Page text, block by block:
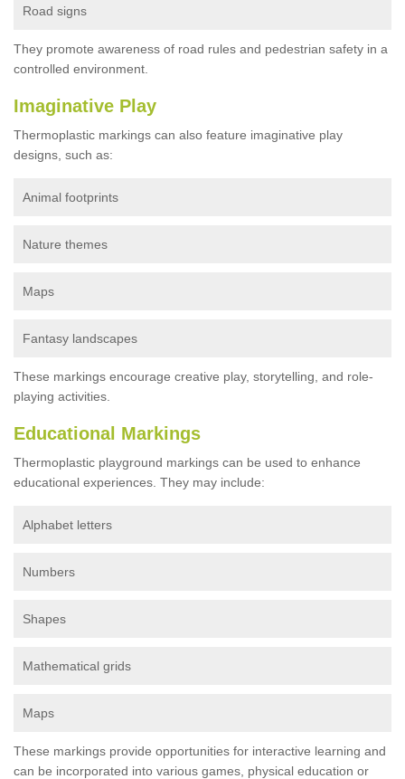
Road signs
They promote awareness of road rules and pedestrian safety in a
controlled environment.
Imaginative Play
Thermoplastic markings can also feature imaginative play
designs, such as:
Animal footprints
Nature themes
Maps
Fantasy landscapes
These markings encourage creative play, storytelling, and role-
playing activities.
Educational Markings
Thermoplastic playground markings can be used to enhance
educational experiences. They may include:
Alphabet letters
Numbers
Shapes
Mathematical grids
Maps
These markings provide opportunities for interactive learning and
can be incorporated into various games, physical education or